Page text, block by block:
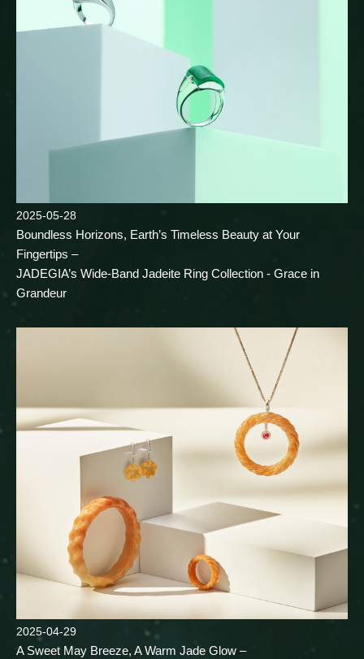
2025-05-28
Boundless Horizons, Earth’s Timeless Beauty at Your
Fingertips –
JADEGIA’s Wide-Band Jadeite Ring Collection - Grace in
Grandeur
2025-04-29
A Sweet May Breeze, A Warm Jade Glow –